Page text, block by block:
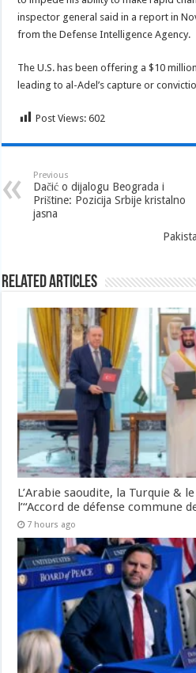
inspector general said in a report in
from the Defense Intelligence Agency.
The U.S. has been offering a $10
leading to al-Adel’s capture or
Post Views: 602
Previous
Dačić o dijalogu Beograda i
Prištine: Pozicija Srbije kristalno
jasna
Related Articles
L’Arabie saoudite, la Turquie &
l’“Accord de défense commune
7 hours ago